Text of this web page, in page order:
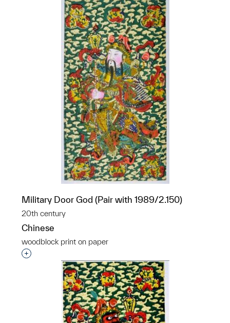
Military Door God (Pair with 1989/2.150)
20th century
Chinese
woodblock print on paper
Interested in adding this object to a group?